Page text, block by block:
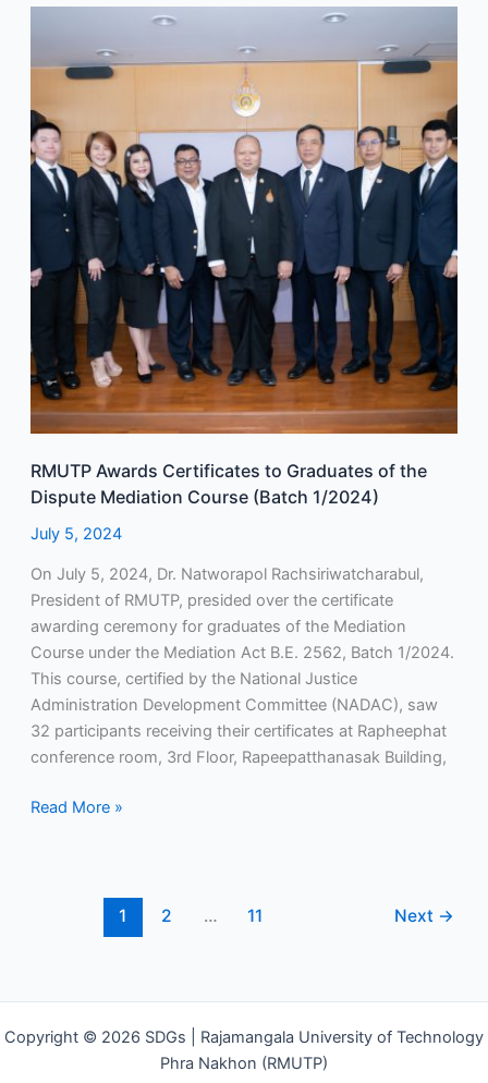
RMUTP Awards Certificates to Graduates of the
Dispute Mediation Course (Batch 1/2024)
July 5, 2024
On July 5, 2024, Dr. Natworapol Rachsiriwatcharabul,
President of RMUTP, presided over the certificate
awarding ceremony for graduates of the Mediation
Course under the Mediation Act B.E. 2562, Batch 1/2024.
This course, certified by the National Justice
Administration Development Committee (NADAC), saw
32 participants receiving their certificates at Rapheephat
conference room, 3rd Floor, Rapeepatthanasak Building,
Certificates
Graduates
of
the
Dispute
Mediation
(Batch
1/2024)
Read More »
1 2 … 11 Next →
Copyright © 2026 SDGs | Rajamangala University of Technology
Phra Nakhon (RMUTP)